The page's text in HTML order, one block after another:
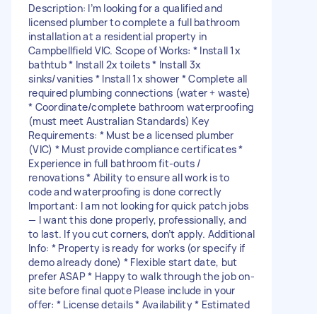
Description: I’m looking for a qualified and
licensed plumber to complete a full bathroom
installation at a residential property in
Campbellfield VIC. Scope of Works: * Install 1x
bathtub * Install 2x toilets * Install 3x
sinks/vanities * Install 1x shower * Complete all
required plumbing connections (water + waste)
* Coordinate/complete bathroom waterproofing
(must meet Australian Standards) Key
Requirements: * Must be a licensed plumber
(VIC) * Must provide compliance certificates *
Experience in full bathroom fit-outs /
renovations * Ability to ensure all work is to
code and waterproofing is done correctly
Important: I am not looking for quick patch jobs
— I want this done properly, professionally, and
to last. If you cut corners, don’t apply. Additional
Info: * Property is ready for works (or specify if
demo already done) * Flexible start date, but
prefer ASAP * Happy to walk through the job on-
site before final quote Please include in your
offer: * License details * Availability * Estimated